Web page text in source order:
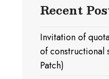
Recent
Invitation of
of constructional
Patch)